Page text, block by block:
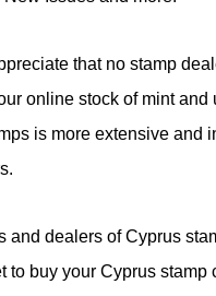
that no stamp
online stock of mint and
is more extensive and
and dealers of Cyprus
to buy your Cyprus stamp